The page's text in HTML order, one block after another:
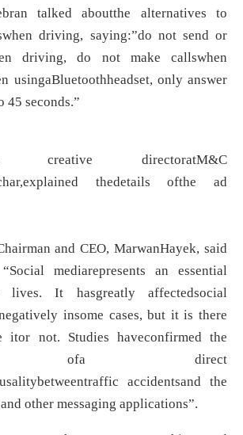
talked aboutthe alternatives to
driving, saying:”do not send or
driving, do not make callswhen
usingaBluetoothheadset, only answer
45 seconds.”
directoratM&C
thedetails ofthe ad
and CEO, MarwanHayek, said
mediarepresents an essential
lives. It hasgreatly affectedsocial
insome cases, but it is there
itor not. Studies haveconfirmed the
ofa direct
accidentsand the
other messaging applications”.